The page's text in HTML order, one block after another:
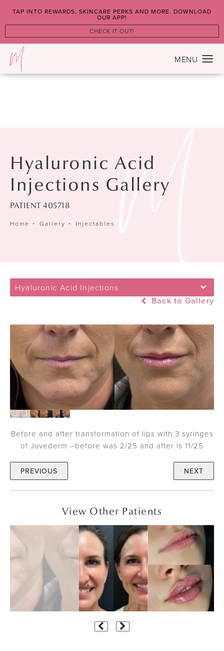
TAP INTO REWARDS, SKINCARE PERKS AND MORE. DOWNLOAD
OUR APP!
CHECK IT OUT!
Hyaluronic Acid
Injections Gallery
PATIENT 405718
Home Gallery Injectables
Hyaluronic Acid Injections
Back to Gallery
Before and after transformation of lips with 3 syringes
of Juvederm –before was 2/25 and after is 11/25
PREVIOUS NEXT
View Other Patients